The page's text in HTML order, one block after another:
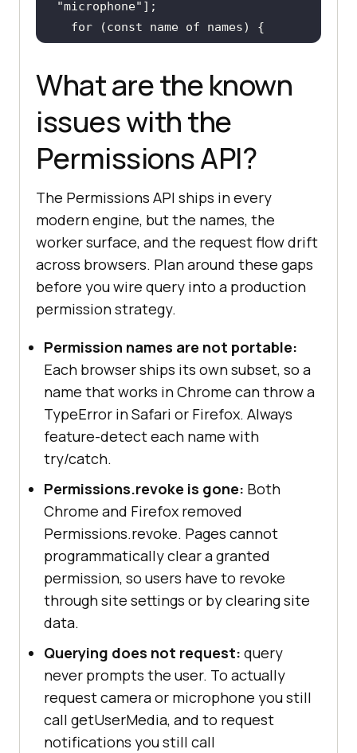
"microphone"
for (const name of
try
{
navigator.permissions.query({ name
console .log(name +
status.state);
      status.onchange =
() =>
console .log(name +
"
changed to:"
console.warn(name + " is not
a recognised name in this
}
checkPermissions();
What are the known
issues with the
Permissions API?
The Permissions API ships in every
modern engine, but the names, the
worker surface, and the request flow drift
across browsers. Plan around these gaps
before you wire query into a production
permission strategy.
Permission names are not portable:
Each browser ships its own subset, so a
name that works in Chrome can throw a
TypeError in Safari or Firefox. Always
feature-detect each name with
try/catch.
Permissions.revoke is gone: Both
Chrome and Firefox removed
Permissions.revoke. Pages cannot
programmatically clear a granted
permission, so users have to revoke
through site settings or by clearing site
data.
Querying does not request: query
never prompts the user. To actually
request camera or microphone you still
call getUserMedia, and to request
notifications you still call